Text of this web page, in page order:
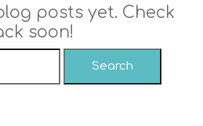
posts yet. Check
soon!
Search